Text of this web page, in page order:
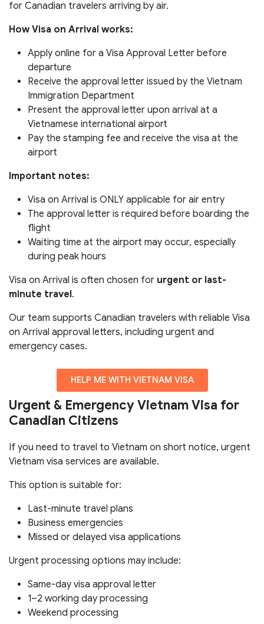
for Canadian travelers arriving by air.
How Visa on Arrival works:
Apply online for a Visa Approval Letter before
departure
Receive the approval letter issued by the Vietnam
Immigration Department
Present the approval letter upon arrival at a
Vietnamese international airport
Pay the stamping fee and receive the visa at the
airport
Important notes:
Visa on Arrival is ONLY applicable for air entry
The approval letter is required before boarding the
flight
Waiting time at the airport may occur, especially
during peak hours
Visa on Arrival is often chosen for urgent or last-
minute travel.
Our team supports Canadian travelers with reliable Visa
on Arrival approval letters, including urgent and
emergency cases.
HELP ME WITH VIETNAM VISA
Urgent & Emergency Vietnam Visa for
Canadian Citizens
If you need to travel to Vietnam on short notice, urgent
Vietnam visa services are available.
This option is suitable for:
Last-minute travel plans
Business emergencies
Missed or delayed visa applications
Urgent processing options may include:
Same-day visa approval letter
1–2 working day processing
Weekend processing